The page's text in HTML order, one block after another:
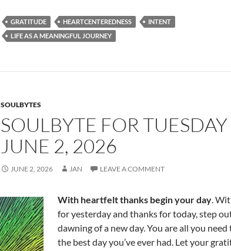
e
b
o
d
di
ail ar
e
GRATITUDE HEARTCENTEREDNESS
INTENT
LIFE AS A MEANINGFUL JOURNEY
SOULBYTES
SOULBYTE FOR TUESDAY
JUNE 2, 2026
JUNE 2, 2026 JAN LEAVE A COMMENT
With heartfelt thanks begin your day.
for yesterday and thanks for today, step
dawning of a new day. You are all you
the best day you’ve ever had. Let your